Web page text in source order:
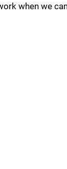
when we